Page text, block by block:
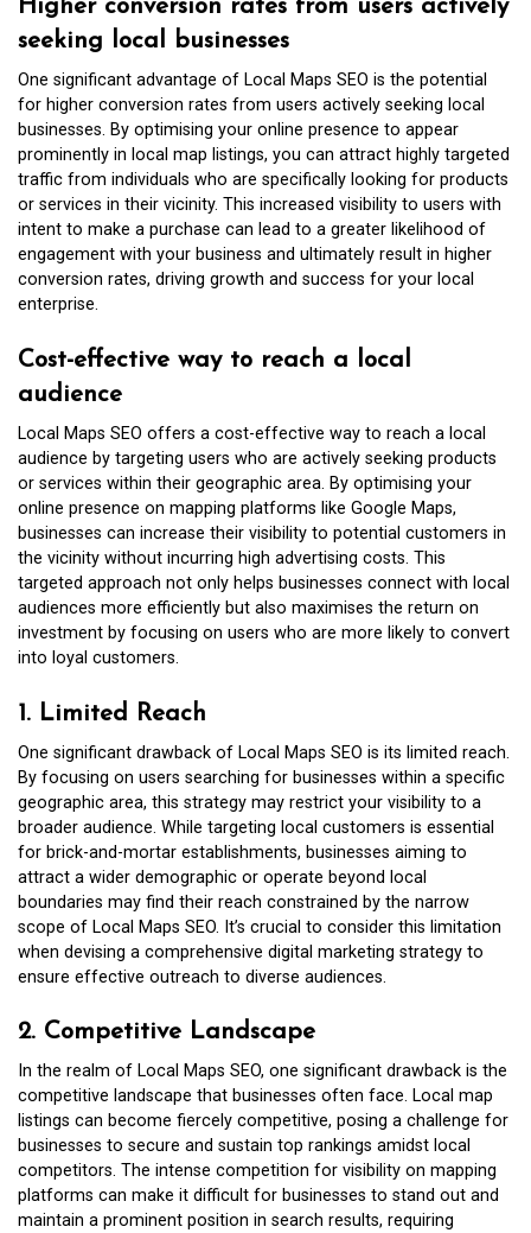
Higher conversion rates from users actively
seeking local businesses
One significant advantage of Local Maps SEO is the potential
for higher conversion rates from users actively seeking local
businesses. By optimising your online presence to appear
prominently in local map listings, you can attract highly targeted
traffic from individuals who are specifically looking for products
or services in their vicinity. This increased visibility to users with
intent to make a purchase can lead to a greater likelihood of
engagement with your business and ultimately result in higher
conversion rates, driving growth and success for your local
enterprise.
Cost-effective way to reach a local
audience
Local Maps SEO offers a cost-effective way to reach a local
audience by targeting users who are actively seeking products
or services within their geographic area. By optimising your
online presence on mapping platforms like Google Maps,
businesses can increase their visibility to potential customers in
the vicinity without incurring high advertising costs. This
targeted approach not only helps businesses connect with local
audiences more efficiently but also maximises the return on
investment by focusing on users who are more likely to convert
into loyal customers.
1. Limited Reach
One significant drawback of Local Maps SEO is its limited reach.
By focusing on users searching for businesses within a specific
geographic area, this strategy may restrict your visibility to a
broader audience. While targeting local customers is essential
for brick-and-mortar establishments, businesses aiming to
attract a wider demographic or operate beyond local
boundaries may find their reach constrained by the narrow
scope of Local Maps SEO. It’s crucial to consider this limitation
when devising a comprehensive digital marketing strategy to
ensure effective outreach to diverse audiences.
2. Competitive Landscape
In the realm of Local Maps SEO, one significant drawback is the
competitive landscape that businesses often face. Local map
listings can become fiercely competitive, posing a challenge for
businesses to secure and sustain top rankings amidst local
competitors. The intense competition for visibility on mapping
platforms can make it difficult for businesses to stand out and
maintain a prominent position in search results, requiring